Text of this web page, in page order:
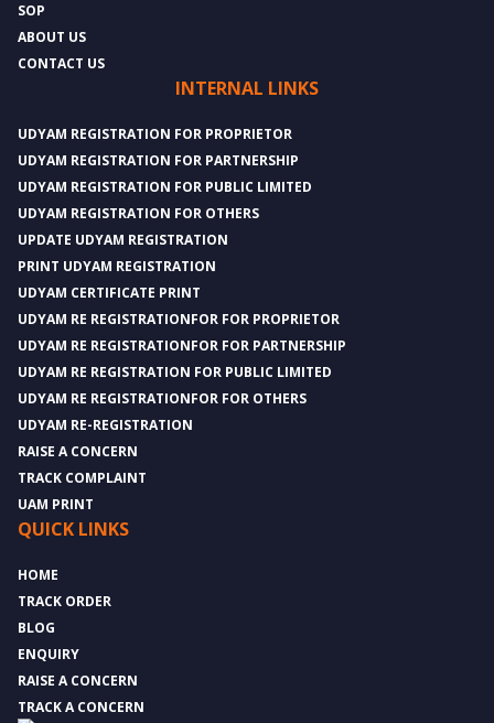
SOP
ABOUT US
CONTACT US
INTERNAL LINKS
UDYAM REGISTRATION FOR PROPRIETOR
UDYAM REGISTRATION FOR PARTNERSHIP
UDYAM REGISTRATION FOR PUBLIC LIMITED
UDYAM REGISTRATION FOR OTHERS
UPDATE UDYAM REGISTRATION
PRINT UDYAM REGISTRATION
UDYAM CERTIFICATE PRINT
UDYAM RE REGISTRATIONFOR FOR PROPRIETOR
UDYAM RE REGISTRATIONFOR FOR PARTNERSHIP
UDYAM RE REGISTRATION FOR PUBLIC LIMITED
UDYAM RE REGISTRATIONFOR FOR OTHERS
UDYAM RE-REGISTRATION
RAISE A CONCERN
TRACK COMPLAINT
UAM PRINT
QUICK LINKS
HOME
TRACK ORDER
BLOG
ENQUIRY
RAISE A CONCERN
TRACK A CONCERN